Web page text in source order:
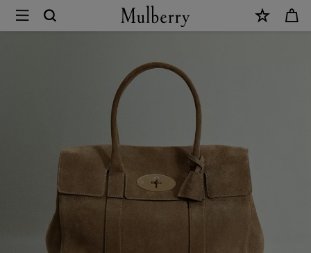
Design
Mulberry
Collections
Mulberry
World